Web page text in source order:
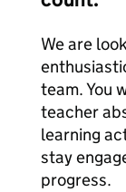
We are
team. You
teacher
learning
stay
progress.